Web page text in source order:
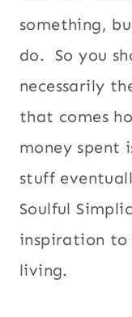
something,
do. So you
necessarily
that comes
money spent
stuff
Soulful
inspiration to
living.